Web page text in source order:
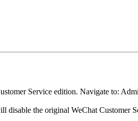
Service edition. Navigate to:
the original WeChat Customer